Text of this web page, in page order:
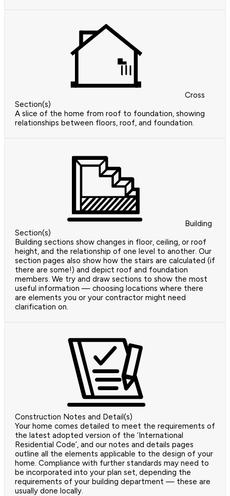
Cross
Section(s)
A slice of the home from roof to foundation, showing
relationships between floors, roof, and foundation.
Building
Section(s)
Building sections show changes in floor, ceiling, or roof
height, and the relationship of one level to another. Our
section pages also show how the stairs are calculated (if
there are some!) and depict roof and foundation
members. We try and draw sections to show the most
useful information — choosing locations where there
are elements you or your contractor might need
clarification on.
Construction Notes and Detail(s)
Your home comes detailed to meet the requirements of
the latest adopted version of the ‘International
Residential Code’, and our notes and details pages
outline all the elements applicable to the design of your
home. Compliance with further standards may need to
be incorporated into your plan set, depending the
requirements of your building department — these are
usually done locally.